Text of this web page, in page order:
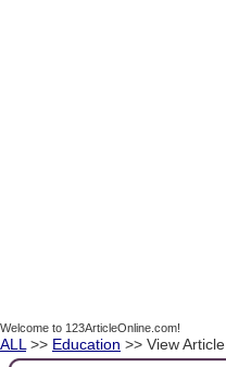
Welcome to 123ArticleOnline.com!
ALL >> Education >> View Article